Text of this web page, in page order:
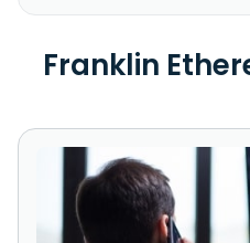
Franklin